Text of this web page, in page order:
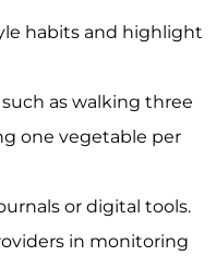
habits and highlight
as walking three
one vegetable per
or digital tools.
in monitoring